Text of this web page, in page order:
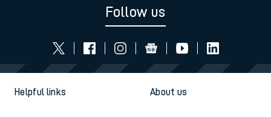
Follow us
Helpful links About us